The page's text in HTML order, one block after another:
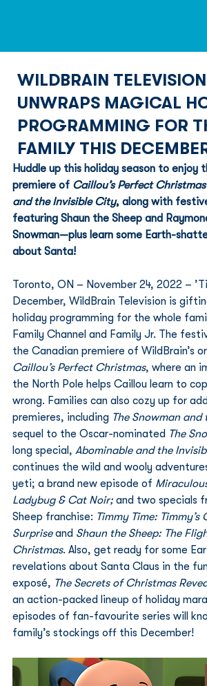
WILDBRAIN TELEVISION
UNWRAPS MAGICAL
PROGRAMMING FOR
FAMILY THIS
Huddle up this holiday season to enjoy
premiere of Caillou’s Perfect Christmas
and the Invisible City, along with
featuring Shaun the Sheep and
Snowman—plus learn some Earth-
about Santa!
Toronto, ON – November 24, 2022 –
December, WildBrain Television is
holiday programming for the whole
Family Channel and Family Jr. The
the Canadian premiere of WildBrain’s
Caillou’s Perfect Christmas, where an
the North Pole helps Caillou learn to
wrong. Families can also cozy up for
premieres, including The Snowman and
sequel to the Oscar-nominated The
long special, Abominable and the
continues the wild and wooly
yeti; a brand new episode of
Ladybug & Cat Noir; and two specials
Sheep franchise: Timmy Time: Timmy’s
Surprise and Shaun the Sheep: The
Christmas. Also, get ready for some
revelations about Santa Claus in the
exposé, The Secrets of Christmas
an action-packed lineup of holiday
episodes of fan-favourite series will
family’s stockings off this December!